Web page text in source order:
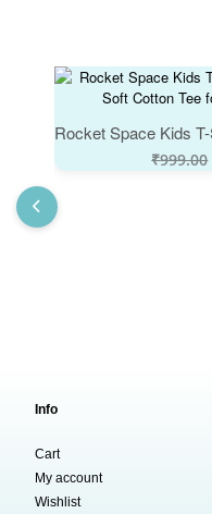
₹999.00
Info
Cart
My account
Wishlist